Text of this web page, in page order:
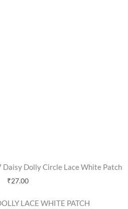
Daisy Dolly Circle Lace White Patch
₹27.00
LACE WHITE PATCH